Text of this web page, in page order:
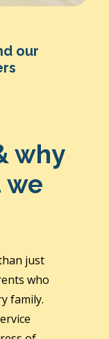
our
why
we
just
who
family.